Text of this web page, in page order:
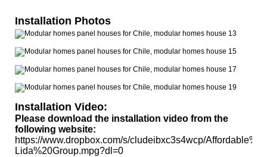
Installation Photos
Installation Video:
Please download the installation video from the
following website:
https://www.dropbox.com/s/cludeibxc3s4wcp/
Lida%20Group.mpg?dl=0